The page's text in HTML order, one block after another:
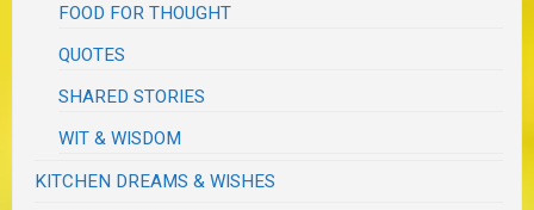
FOOD FOR THOUGHT
QUOTES
SHARED STORIES
WIT & WISDOM
KITCHEN DREAMS & WISHES